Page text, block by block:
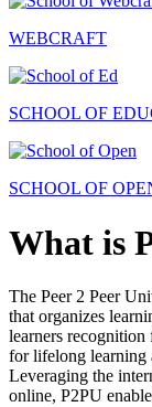
WEBCRAFT
SCHOOL OF
SCHOOL OF
What is
The Peer 2 Peer
that organizes
learners recognition
for lifelong learning
Leveraging the
online, P2PU